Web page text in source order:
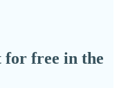
for free in the